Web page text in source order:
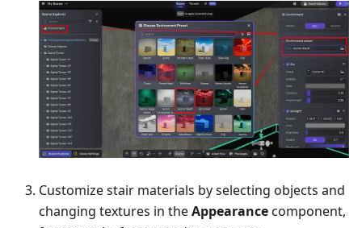
Customize stair materials by selecting objects and
changing textures in theAppearancecomponent,